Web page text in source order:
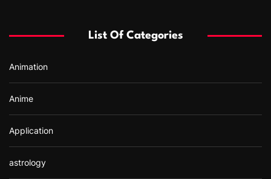
o
:
List Of Categories
Animation
Anime
Application
astrology